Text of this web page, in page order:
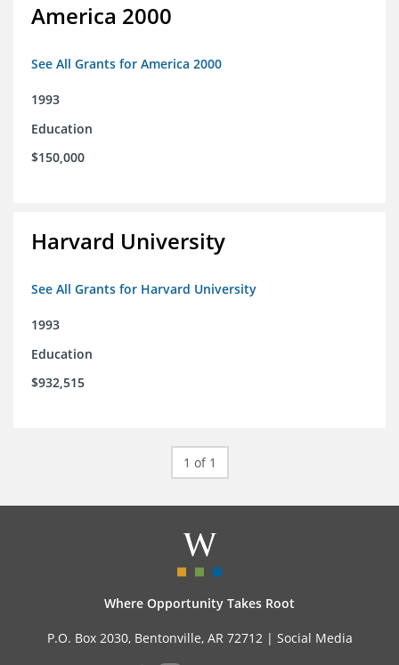
America 2000
See All Grants for America 2000
1993
Education
$150,000
Harvard University
See All Grants for Harvard University
1993
Education
$932,515
1 of 1
Where Opportunity Takes Root
P.O. Box 2030, Bentonville, AR 72712 | Social Media